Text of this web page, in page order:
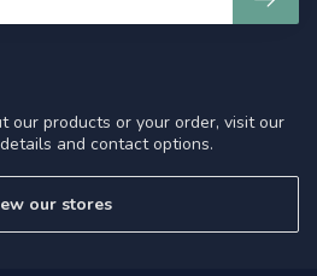
our products or your order, visit our
and contact options.
our stores